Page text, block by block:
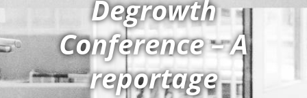
Degrowth
Conference – A
reportage